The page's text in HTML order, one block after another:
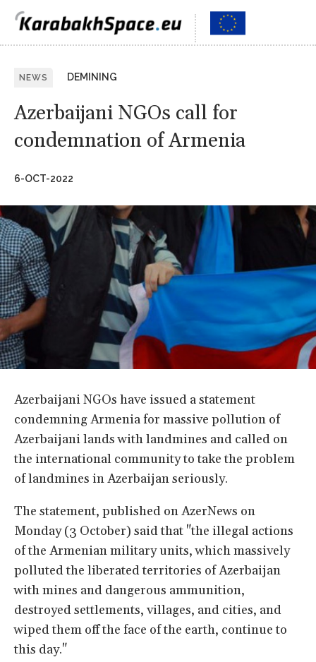
NEWS DEMINING
Azerbaijani NGOs call for
condemnation of Armenia
6-OCT-2022
Azerbaijani NGOs have issued a statement
condemning Armenia for massive pollution of
Azerbaijani lands with landmines and called on
the international community to take the problem
of landmines in Azerbaijan seriously.
The statement, published on AzerNews on
Monday (3 October) said that "the illegal actions
of the Armenian military units, which massively
polluted the liberated territories of Azerbaijan
with mines and dangerous ammunition,
destroyed settlements, villages, and cities, and
wiped them off the face of the earth, continue to
this day."